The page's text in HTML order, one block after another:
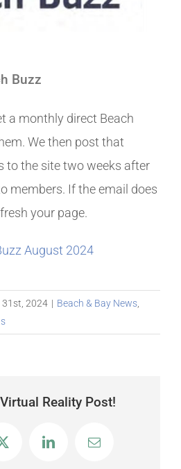
Buzz
a monthly direct Beach
We then post that
to the site two weeks after
members. If the email does
your page.
August 2024
2024 | Beach & Bay News
Reality Post!
X LinkedInEmail